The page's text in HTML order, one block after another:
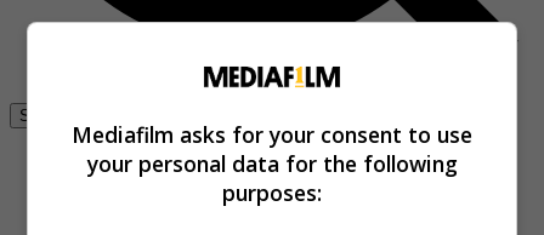
Se connecter
Mediafilm asks for your consent to use
your personal data for the following
purposes: